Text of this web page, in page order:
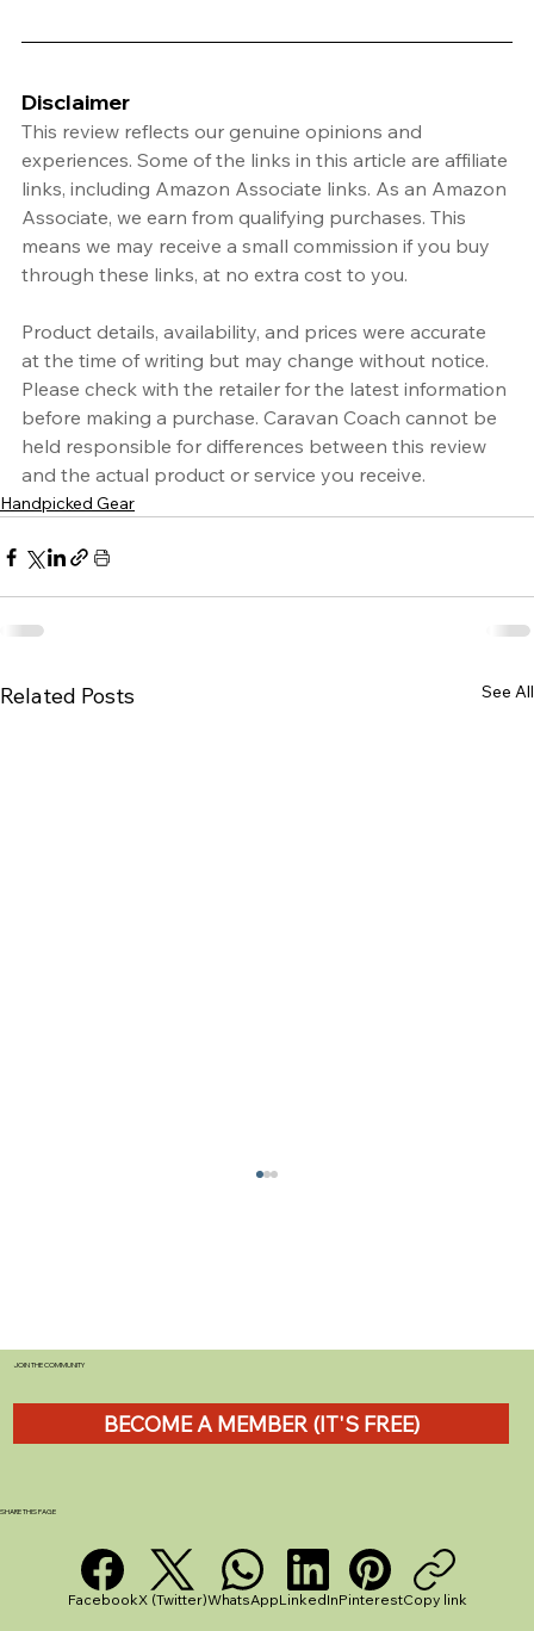
Disclaimer
This review reflects our genuine opinions and
experiences. Some of the links in this article are affiliate
links, including Amazon Associate links. As an Amazon
Associate, we earn from qualifying purchases. This
means we may receive a small commission if you buy
through these links, at no extra cost to you.
Product details, availability, and prices were accurate
at the time of writing but may change without notice.
Please check with the retailer for the latest information
before making a purchase. Caravan Coach cannot be
held responsible for differences between this review
and the actual product or service you receive.
Handpicked Gear
Related Posts See All
Shark Handheld Vacuum Review: Why
JOIN THE COMMUNITY
BECOME A MEMBER (IT'S FREE)
SHARE THIS PAGE
FacebookX (Twitter)WhatsAppLinkedInPinterestCopy link